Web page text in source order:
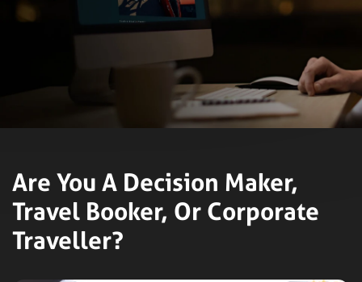
Are You A Decision Maker,
Travel Booker, Or Corporate
Traveller?